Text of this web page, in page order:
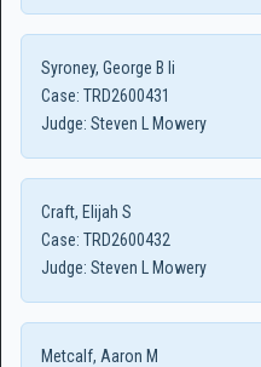
Syroney, George B Ii
Case: TRD2600431
Judge: Steven L Mowery
Craft, Elijah S
Case: TRD2600432
Judge: Steven L Mowery
Metcalf, Aaron M